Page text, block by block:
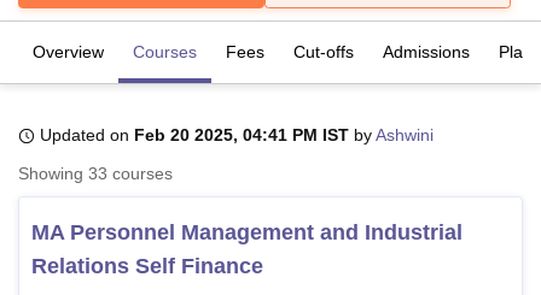
LucknowKMC Manipal
UPES DehradunAmity University NoidaLovely Professional University
Agricultural University, Anand
Overview Courses Fees Cut-offs Admissions
Updated on Feb 20 2025, 04:41 PM IST byAshwini
Showing 33 courses
MA Personnel Management and Industrial
Relations Self Finance